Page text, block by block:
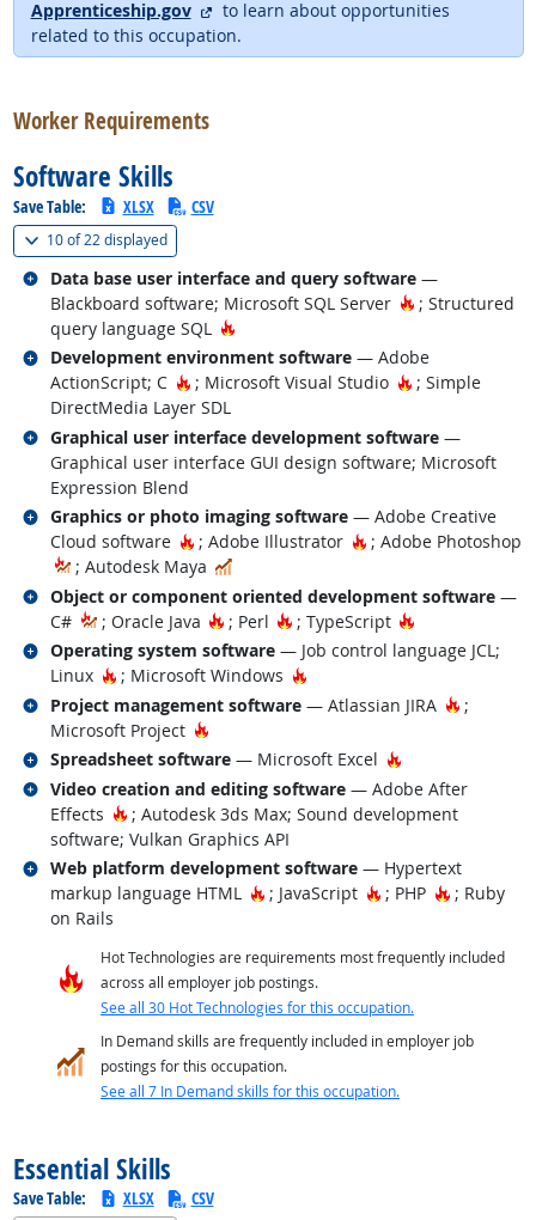
Apprenticeship.gov external site
to learn about opportunities
related to this occupation.
Worker Requirements
Software Skills
Save Table: XLSX CSV
10 of22 displayed(
Data base user interface and query software —
Blackboard software; Microsoft SQL Server
Hot Technology
; Structured
query language SQL
Hot Technology
Related occupations
Development environment software — Adobe
ActionScript; C
Hot Technology
; Microsoft Visual Studio Hot Technology
; Simple
DirectMedia Layer SDL
Related occupations
Graphical user interface development software —
Graphical user interface GUI design software; Microsoft
Expression Blend
Related occupations
Graphics or photo imaging software — Adobe Creative
Cloud software
Hot Technology
; Adobe Illustrator Hot Technology
; Adobe Photoshop
; Autodesk Maya
In Demand
Related occupations
Object or component oriented development software —
C#
; Oracle Java Hot Technology
; Perl Hot Technology
; TypeScript Hot Technology
Related occupations
Operating system software — Job control language JCL;
Linux
Hot Technology
; Microsoft Windows Hot Technology
Related occupations
Project management software — Atlassian JIRA Hot
;
Microsoft Project
Hot Technology
Related occupations
Spreadsheet software — Microsoft Excel Hot Technology
Related occupations
Video creation and editing software — Adobe After
Effects
Hot Technology
; Autodesk 3ds Max; Sound development
software; Vulkan Graphics API
Related occupations
Web platform development software — Hypertext
markup language HTML
Hot Technology
; JavaScript Hot Technology
; PHP Hot
; Ruby
on Rails
Related occupations
Hot Technologies are requirements most frequently included
across all employer job postings.
See all 30 Hot Technologies for this occupation.
In Demand skills are frequently included in employer job
postings for this occupation.
See all 7 In Demand skills for this occupation.
Essential Skills
Save Table: XLSX CSV